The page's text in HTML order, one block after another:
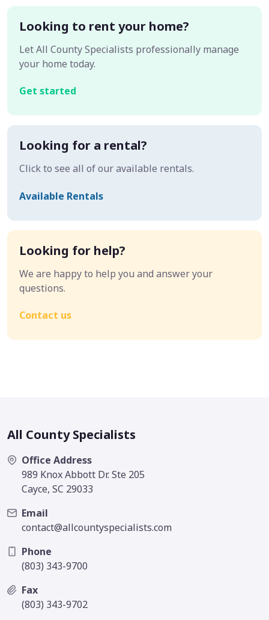
Looking to rent your home?
Let All County Specialists professionally manage
your home today.
Get started
Looking for a rental?
Click to see all of our available rentals.
Available Rentals
Looking for help?
We are happy to help you and answer your
questions.
Contact us
All County Specialists
Office Address
989 Knox Abbott Dr. Ste 205
Cayce, SC 29033
Email
contact@allcountyspecialists.com
Phone
(803) 343-9700
Fax
(803) 343-9702